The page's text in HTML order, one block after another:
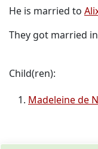
He is married to
They got married
Child(ren):
Madeleine de